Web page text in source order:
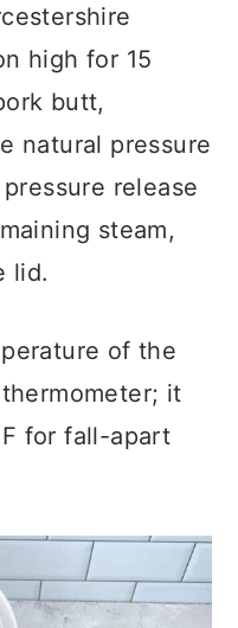
high for 15
butt,
natural pressure
release
steam,
lid.
of the
it
for fall-apart